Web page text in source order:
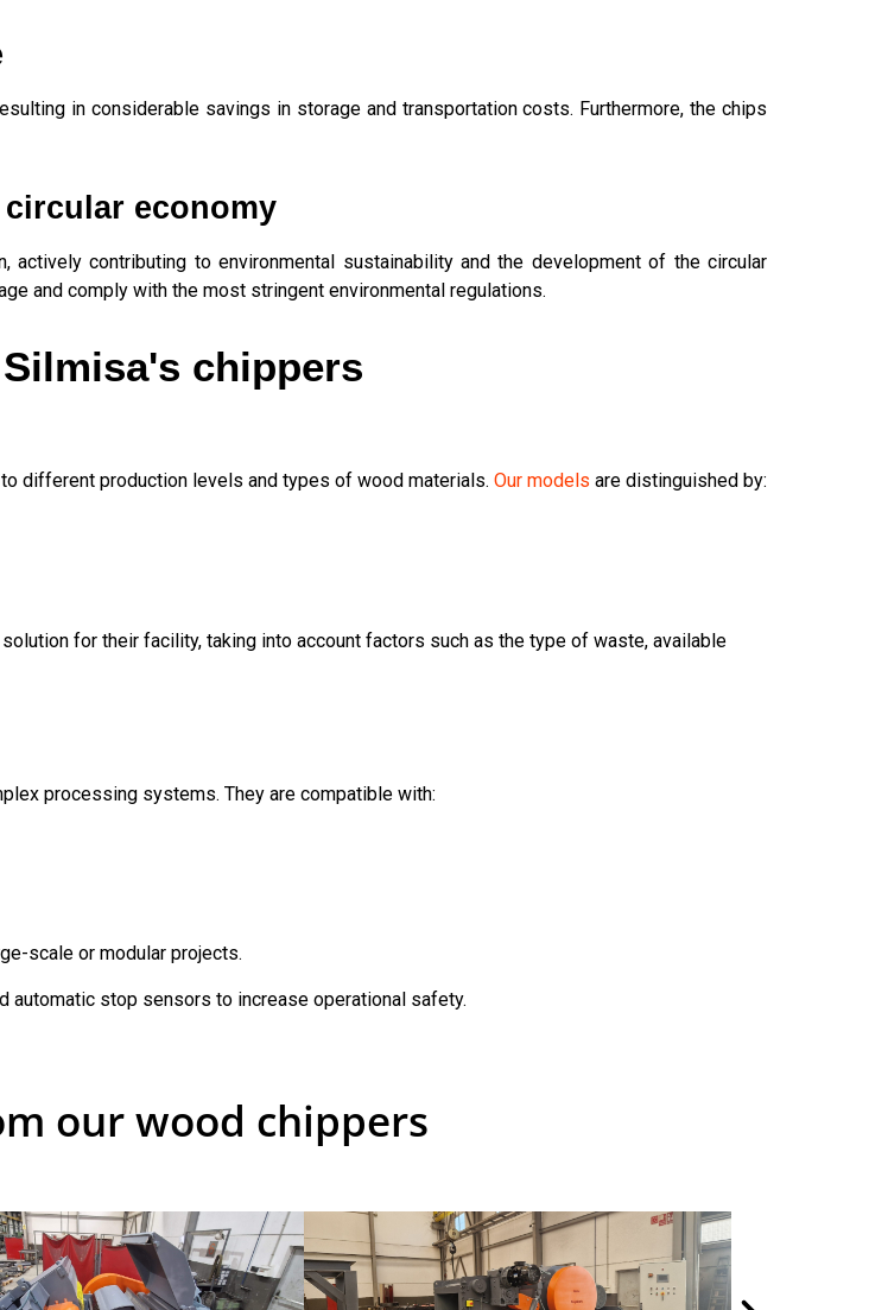
in considerable savings in storage and transportation costs. Furthermore, the chips
economy
contributing to environmental sustainability and the development of the circular
and comply with the most stringent environmental regulations.
chippers
different production levels and types of wood materials. Our models are distinguished by:
for their facility, taking into account factors such as the type of waste, available
processing systems. They are compatible with:
scale or modular projects.
automatic stop sensors to increase operational safety.
our wood chippers